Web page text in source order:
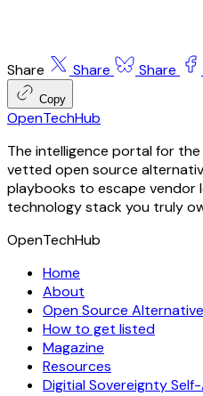
Share Share Share
Copy
OpenTechHub
The intelligence portal for
vetted open source
playbooks to escape vendor
technology stack you truly
OpenTechHub
Home
About
Open Source
How to get listed
Magazine
Resources
Digitial Sovereignty